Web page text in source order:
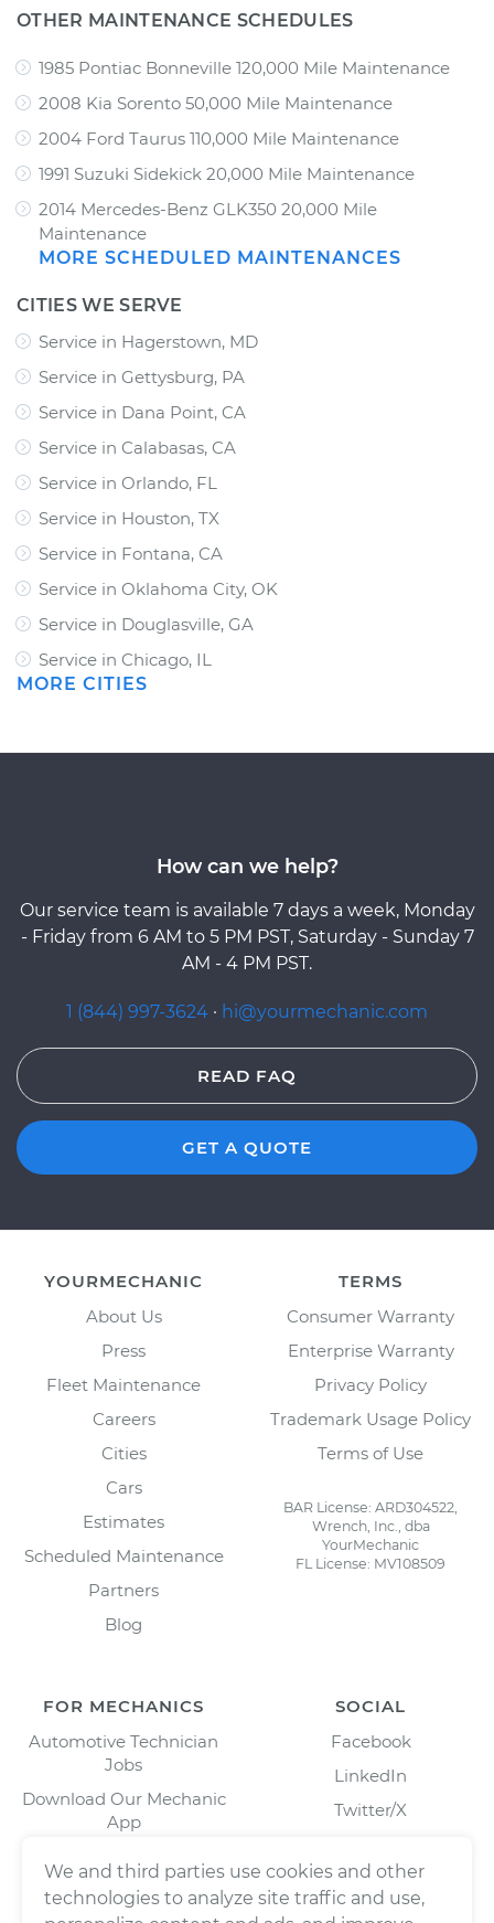
OTHER MAINTENANCE SCHEDULES
1985 Pontiac Bonneville 120,000 Mile Maintenance
2008 Kia Sorento 50,000 Mile Maintenance
2004 Ford Taurus 110,000 Mile Maintenance
1991 Suzuki Sidekick 20,000 Mile Maintenance
2014 Mercedes-Benz GLK350 20,000 Mile
Maintenance
MORE SCHEDULED MAINTENANCES
CITIES WE SERVE
Service in Hagerstown, MD
Service in Gettysburg, PA
Service in Dana Point, CA
Service in Calabasas, CA
Service in Orlando, FL
Service in Houston, TX
Service in Fontana, CA
Service in Oklahoma City, OK
Service in Douglasville, GA
Service in Chicago, IL
MORE CITIES
How can we help?
Our service team is available 7 days a week, Monday
- Friday from 6 AM to 5 PM PST, Saturday - Sunday 7
AM - 4 PM PST.
1 (844) 997-3624 · hi@yourmechanic.com
READ FAQ
GET A QUOTE
YOURMECHANIC
About Us
Press
Fleet Maintenance
Careers
Cities
Cars
Estimates
Scheduled Maintenance
Partners
Blog
TERMS
Consumer Warranty
Enterprise Warranty
Privacy Policy
Trademark Usage Policy
Terms of Use
BAR License: ARD304522,
Wrench, Inc., dba
YourMechanic
FL License: MV108509
FOR MECHANICS
Automotive Technician
Jobs
Download Our Mechanic
App
SOCIAL
Facebook
LinkedIn
Twitter/X
We and third parties use cookies and other
technologies to analyze site traffic and use,